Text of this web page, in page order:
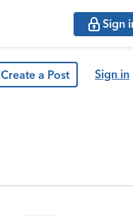
Sign
Create a Post Sign in